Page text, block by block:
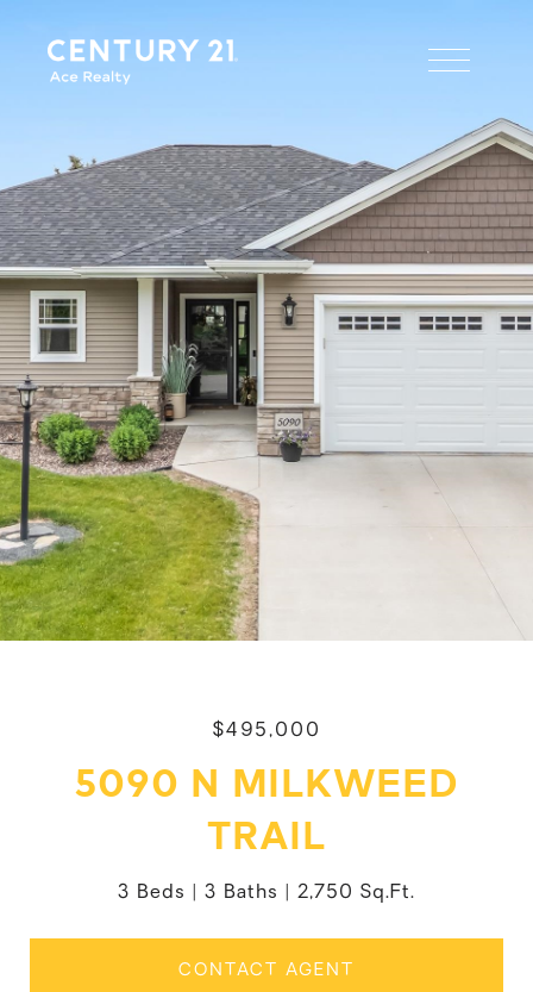
$495,000
5090 N MILKWEED
TRAIL
3 Beds 3 Baths 2,750 Sq.Ft.
CONTACT AGENT